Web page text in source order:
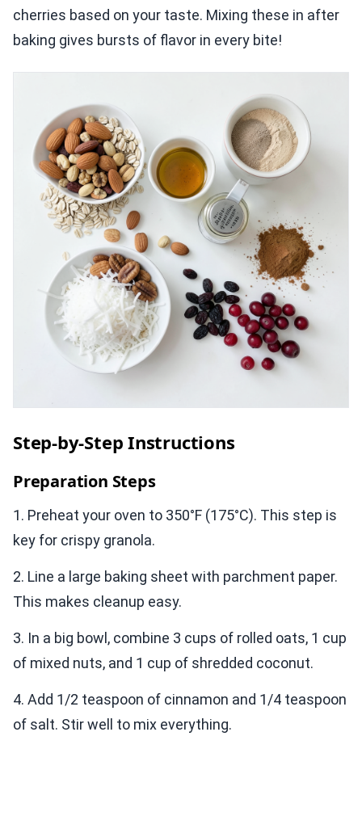
cherries based on your taste. Mixing these in after
baking gives bursts of flavor in every bite!
Step-by-Step Instructions
Preparation Steps
1. Preheat your oven to 350°F (175°C). This step is
key for crispy granola.
2. Line a large baking sheet with parchment paper.
This makes cleanup easy.
3. In a big bowl, combine 3 cups of rolled oats, 1 cup
of mixed nuts, and 1 cup of shredded coconut.
4. Add 1/2 teaspoon of cinnamon and 1/4 teaspoon
of salt. Stir well to mix everything.